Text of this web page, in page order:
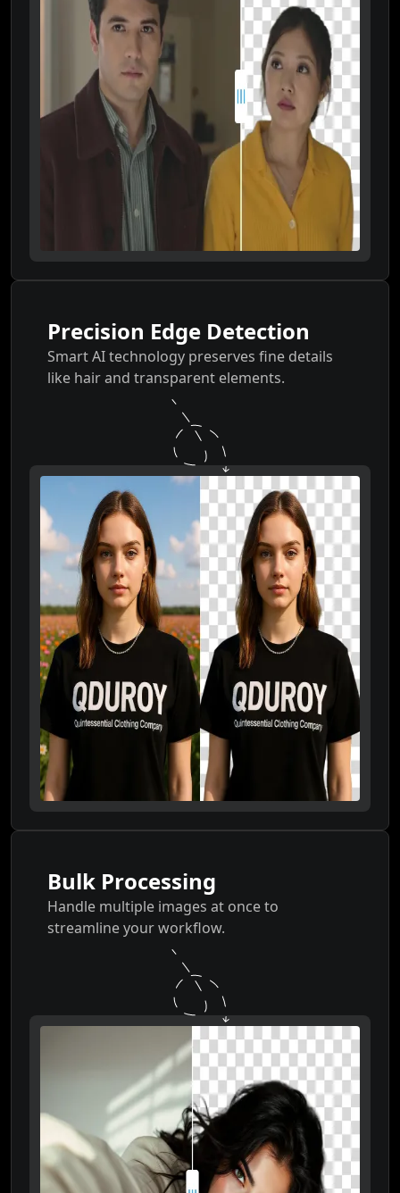
Precision Edge Detection
Smart AI technology preserves fine details
like hair and transparent elements.
Bulk Processing
Handle multiple images at once to
streamline your workflow.